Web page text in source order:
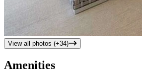
View all photos (+34)
Amenities